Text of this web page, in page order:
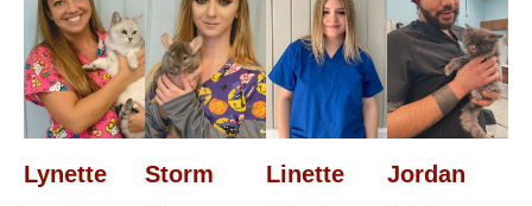
Lynette Storm Linette Jordan